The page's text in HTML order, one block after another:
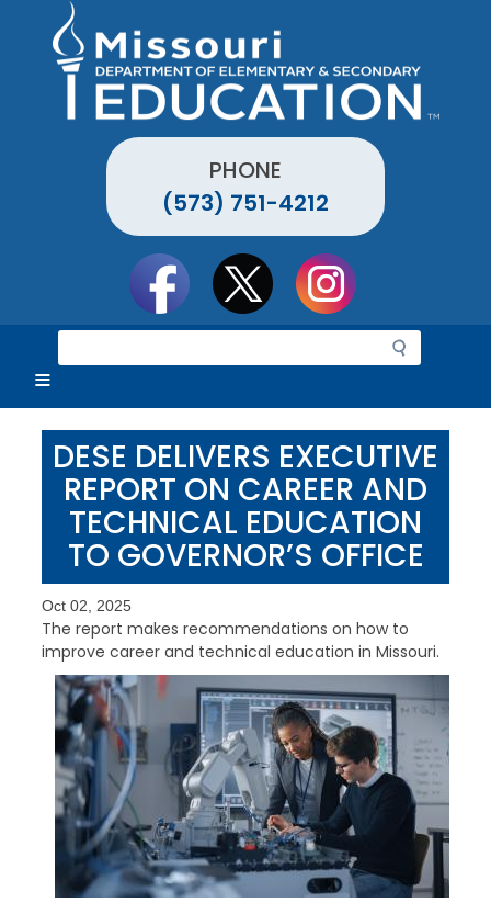
PHONE
(573) 751-4212
e
r
c
h
DESE DELIVERS EXECUTIVE
REPORT ON CAREER AND
TECHNICAL EDUCATION
TO GOVERNOR’S OFFICE
Oct 02, 2025
The report makes recommendations on how to
improve career and technical education in Missouri.